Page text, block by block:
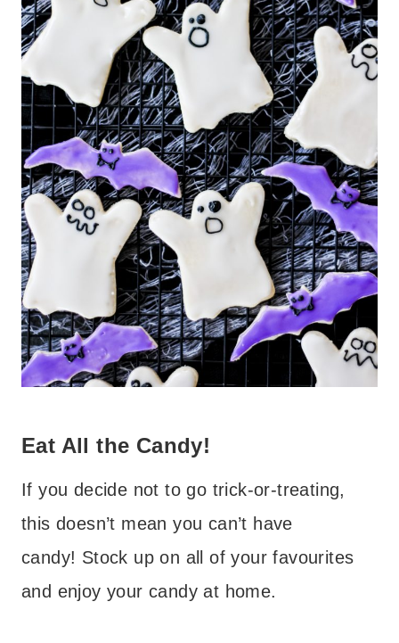
Eat All the Candy!
If you decide not to go trick-or-treating,
this doesn’t mean you can’t have
candy! Stock up on all of your favourites
and enjoy your candy at home.